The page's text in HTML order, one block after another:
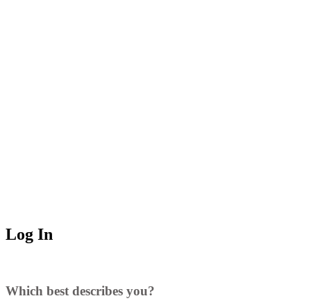
Log In
Which best describes you?